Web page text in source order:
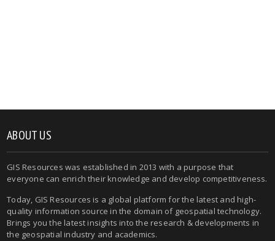
ABOUT US
GIS Resources was established in 2013 with a purpose that
everyone can enrich their knowledge and develop competitiveness.
Today, GIS Resources is a global platform for the latest and high-
quality information source in the domain of geospatial technology.
Brings you the latest insights into the research & developments in
the geospatial industry and academics.